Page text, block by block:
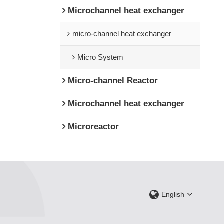
Microchannel heat exchanger
micro-channel heat exchanger
Micro System
Micro-channel Reactor
Microchannel heat exchanger
Microreactor
English